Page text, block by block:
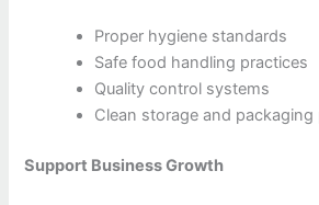
Proper hygiene standards
Safe food handling practices
Quality control systems
Clean storage and packaging
Support Business Growth